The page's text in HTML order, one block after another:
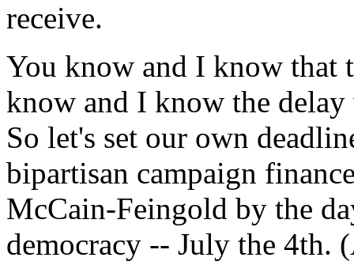
receive.
You know and I know that
know and I know the
So let's set our own
bipartisan campaign
McCain-Feingold by the
democracy -- July the 4th.